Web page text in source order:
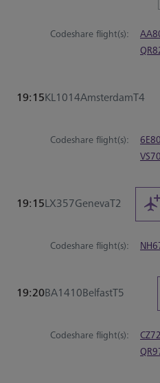
Codeshare flight(s):
19:15KL1014AmsterdamT4
Codeshare flight(s):
19:15LX357GenevaT2
Codeshare flight(s):
19:20BA1410BelfastT5
Codeshare flight(s):